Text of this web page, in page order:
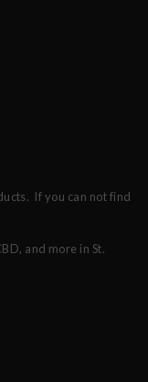
If you can not find
and more in St.